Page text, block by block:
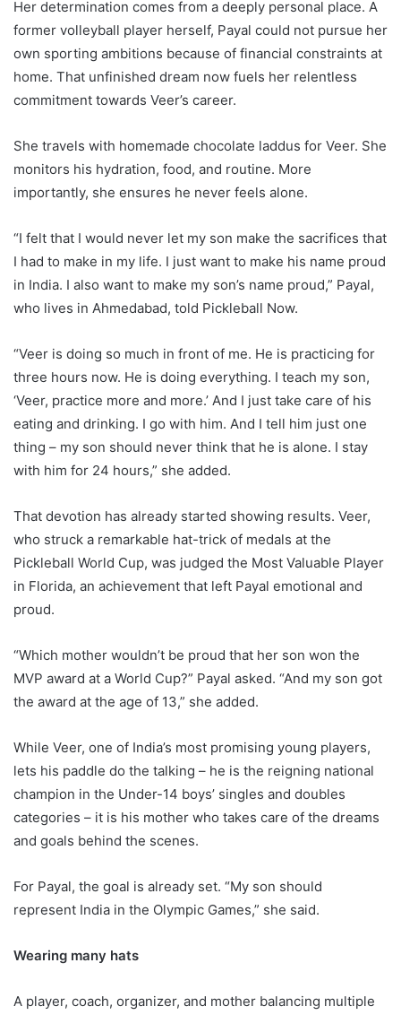
Her determination comes from a deeply personal place. A
former volleyball player herself, Payal could not pursue her
own sporting ambitions because of financial constraints at
home. That unfinished dream now fuels her relentless
commitment towards Veer’s career.
She travels with homemade chocolate laddus for Veer. She
monitors his hydration, food, and routine. More
importantly, she ensures he never feels alone.
“I felt that I would never let my son make the sacrifices that
I had to make in my life. I just want to make his name proud
in India. I also want to make my son’s name proud,” Payal,
who lives in Ahmedabad, told Pickleball Now.
“Veer is doing so much in front of me. He is practicing for
three hours now. He is doing everything. I teach my son,
‘Veer, practice more and more.’ And I just take care of his
eating and drinking. I go with him. And I tell him just one
thing – my son should never think that he is alone. I stay
with him for 24 hours,” she added.
That devotion has already started showing results. Veer,
who struck a remarkable hat-trick of medals at the
Pickleball World Cup, was judged the Most Valuable Player
in Florida, an achievement that left Payal emotional and
proud.
“Which mother wouldn’t be proud that her son won the
MVP award at a World Cup?” Payal asked. “And my son got
the award at the age of 13,” she added.
While Veer, one of India’s most promising young players,
lets his paddle do the talking – he is the reigning national
champion in the Under-14 boys’ singles and doubles
categories – it is his mother who takes care of the dreams
and goals behind the scenes.
For Payal, the goal is already set. “My son should
represent India in the Olympic Games,” she said.
Wearing many hats
A player, coach, organizer, and mother balancing multiple